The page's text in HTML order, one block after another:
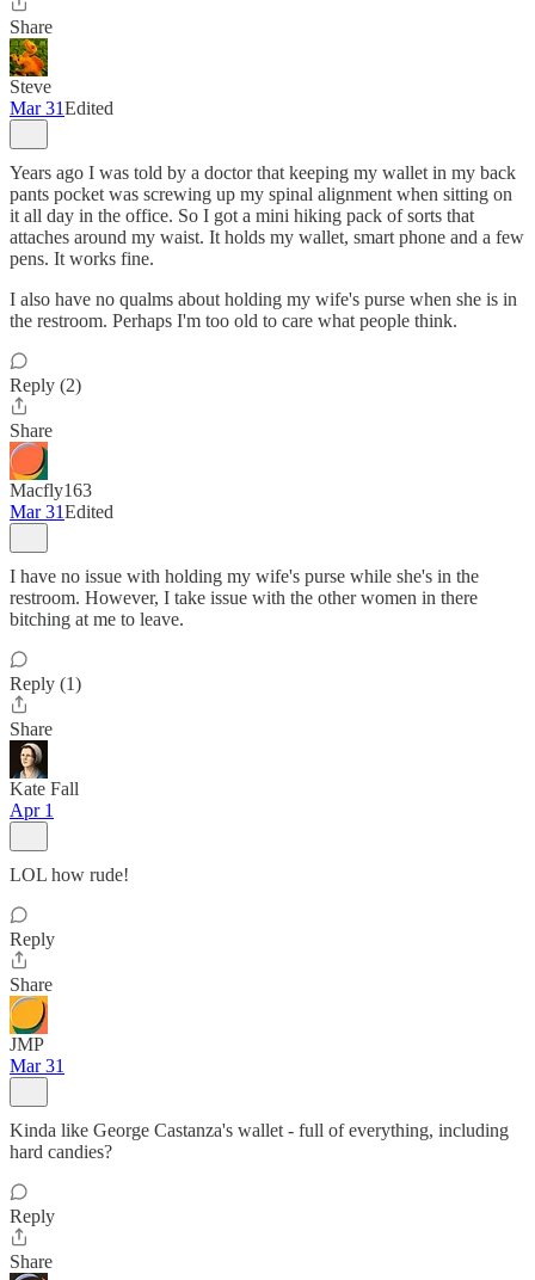
Share
Steve
Mar 31Edited
Years ago I was told by a doctor that keeping my wallet in my back
pants pocket was screwing up my spinal alignment when sitting on
it all day in the office. So I got a mini hiking pack of sorts that
attaches around my waist. It holds my wallet, smart phone and a few
pens. It works fine.
I also have no qualms about holding my wife's purse when she is in
the restroom. Perhaps I'm too old to care what people think.
Reply (2)
Share
Macfly163
Mar 31Edited
I have no issue with holding my wife's purse while she's in the
restroom. However, I take issue with the other women in there
bitching at me to leave.
Reply (1)
Share
Kate Fall
Apr 1
LOL how rude!
Reply
Share
JMP
Mar 31
Kinda like George Castanza's wallet - full of everything, including
hard candies?
Reply
Share